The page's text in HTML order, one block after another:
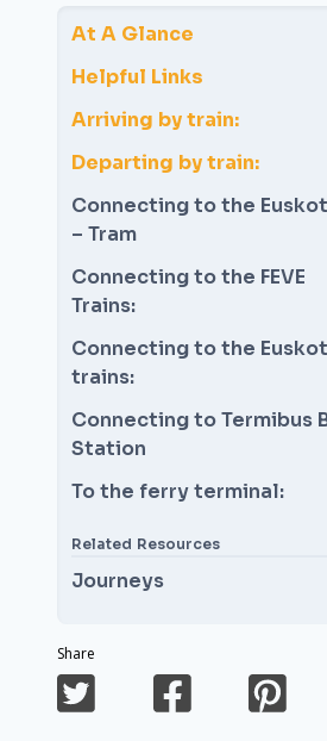
At A Glance
Helpful Links
Arriving by train:
Departing by train:
Connecting to the
– Tram
Connecting to the FEVE
Trains:
Connecting to the
trains:
Connecting to Termibus
Station
To the ferry terminal:
Related Resources
Journeys
Share